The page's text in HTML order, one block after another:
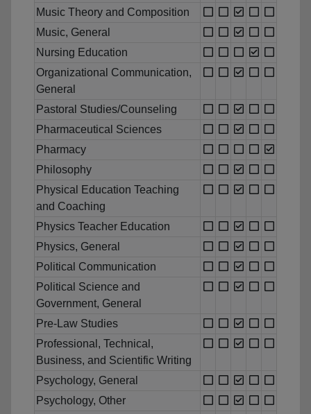
Music Theory and Composition
Music, General
Nursing Education
Organizational Communication,
General
Pastoral Studies/Counseling
Pharmaceutical Sciences
Pharmacy
Philosophy
Physical Education Teaching
and Coaching
Physics Teacher Education
Physics, General
Political Communication
Political Science and
Government, General
Pre-Law Studies
Professional, Technical,
Business, and Scientific Writing
Psychology, General
Psychology, Other